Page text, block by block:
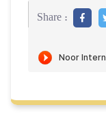
Share :